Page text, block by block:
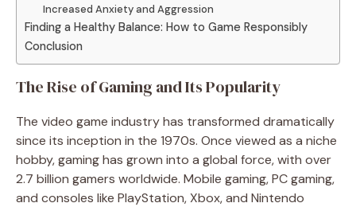
Increased Anxiety and Aggression
Finding a Healthy Balance: How to Game Responsibly
Conclusion
The Rise of Gaming and Its Popularity
The video game industry has transformed dramatically
since its inception in the 1970s. Once viewed as a niche
hobby, gaming has grown into a global force, with over
2.7 billion gamers worldwide. Mobile gaming, PC gaming,
and consoles like PlayStation, Xbox, and Nintendo